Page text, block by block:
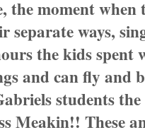
the moment
separate ways,
the kids spent
and can fly
students the
Meakin!! These